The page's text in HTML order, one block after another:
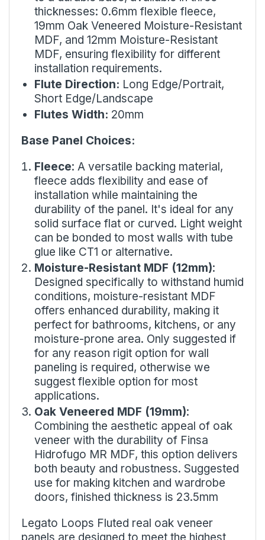
thicknesses: 0.6mm flexible fleece,
19mm Oak Veneered Moisture-Resistant
MDF, and 12mm Moisture-Resistant
MDF, ensuring flexibility for different
installation requirements.
Flute Direction: Long Edge/Portrait,
Short Edge/Landscape
Flutes Width: 20mm
Base Panel Choices:
Fleece: A versatile backing material,
fleece adds flexibility and ease of
installation while maintaining the
durability of the panel. It's ideal for any
solid surface flat or curved. Light weight
can be bonded to most walls with tube
glue like CT1 or alternative.
Moisture-Resistant MDF (12mm):
Designed specifically to withstand humid
conditions, moisture-resistant MDF
offers enhanced durability, making it
perfect for bathrooms, kitchens, or any
moisture-prone area. Only suggested if
for any reason rigit option for wall
paneling is required, otherwise we
suggest flexible option for most
applications.
Oak Veneered MDF (19mm):
Combining the aesthetic appeal of oak
veneer with the durability of Finsa
Hidrofugo MR MDF, this option delivers
both beauty and robustness. Suggested
use for making kitchen and wardrobe
doors, finished thickness is 23.5mm
Legato Loops Fluted real oak veneer
panels are designed to meet the highest